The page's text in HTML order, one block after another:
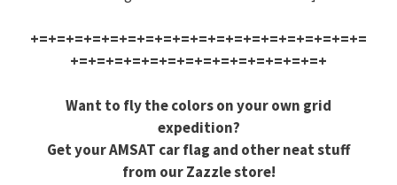
+=+=+=+=+=+=+=+=+=+=+=+=+=+=+=+=+=+=+=
+=+=+=+=+=+=+=+=+=+=+=+=+=+=+
Want to fly the colors on your own grid
expedition?
Get your AMSAT car flag and other neat stuff
from our Zazzle store!